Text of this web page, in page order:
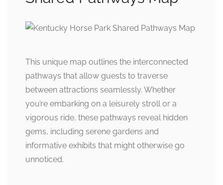
This unique map outlines the interconnected
pathways that allow guests to traverse
between attractions seamlessly. Whether
you’re embarking on a leisurely stroll or a
vigorous ride, these pathways reveal hidden
gems, including serene gardens and
informative exhibits that might otherwise go
unnoticed.